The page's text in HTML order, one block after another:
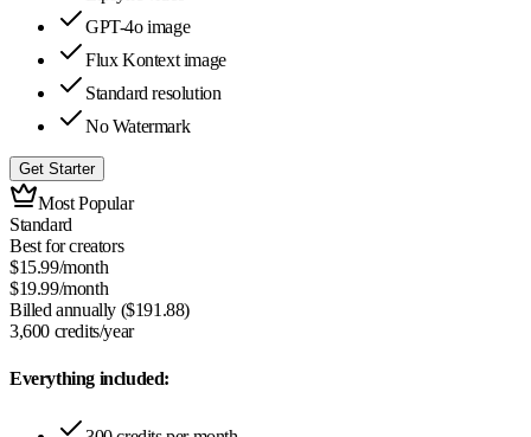
GPT-4o image
Flux Kontext image
Standard resolution
No Watermark
Get Starter
Most Popular
Standard
Best for creators
$15.99/month
$19.99/month
Billed annually ($191.88)
3,600 credits/year
Everything included: